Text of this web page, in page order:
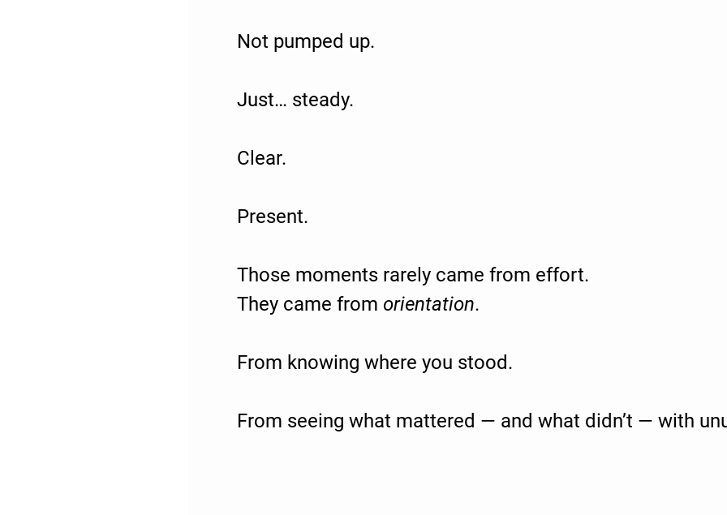
Not pumped up.
Just… steady.
Clear.
Present.
Those moments rarely came from effort.
They came from orientation.
From knowing where you stood.
From seeing what mattered — and what didn’t — with